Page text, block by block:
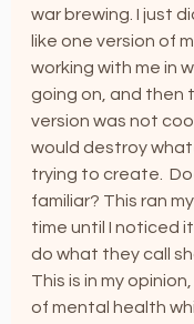
war brewing. I just
like one version of
working with me in
going on, and then
version was not
would destroy
trying to create.
familiar? This ran
time until I noticed
do what they call
This is in my
of mental health